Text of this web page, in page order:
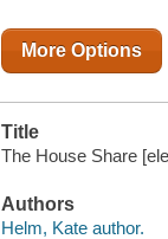
More Options
Title
The House Share
Authors
Helm, Kate author.